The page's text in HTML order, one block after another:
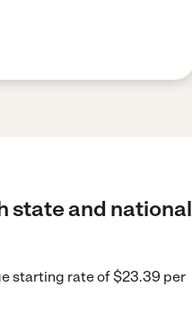
state and national
starting rate of $23.39 per